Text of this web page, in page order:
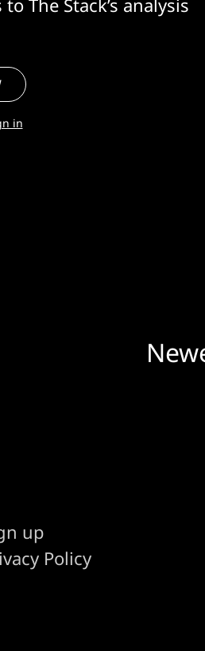
The Stack’s analysis
in
up
Policy